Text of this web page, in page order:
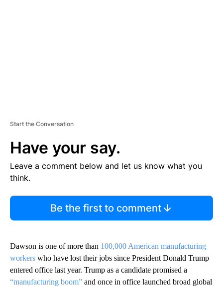
Start the Conversation
Have your say.
Leave a comment below and let us know what you
think.
Be the first to comment
Dawson is one of more than 100,000 American manufacturing
workers who have lost their jobs since President Donald Trump
entered office last year. Trump as a candidate promised a
“manufacturing boom” and once in office launched broad global